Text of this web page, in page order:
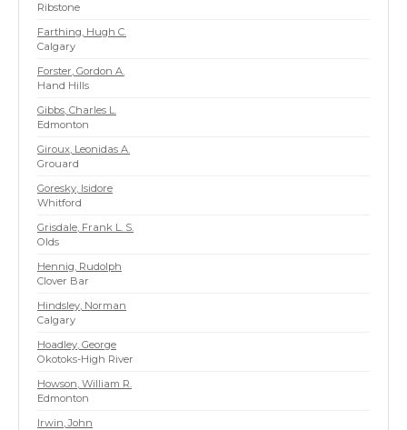
Ribstone
Farthing, Hugh C.
Calgary
Forster, Gordon A.
Hand Hills
Gibbs, Charles L.
Edmonton
Giroux, Leonidas A.
Grouard
Goresky, Isidore
Whitford
Grisdale, Frank L. S.
Olds
Hennig, Rudolph
Clover Bar
Hindsley, Norman
Calgary
Hoadley, George
Okotoks-High River
Howson, William R.
Edmonton
Irwin, John